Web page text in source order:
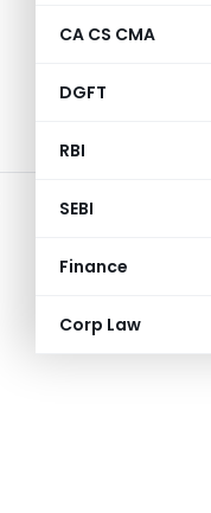
CA CS CMA
DGFT
RBI
SEBI
Finance
Corp Law